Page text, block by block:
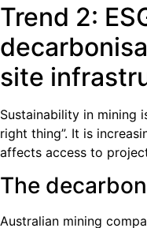
Trend 2:
site
Sustainability in mining
right thing”. It is
affects access to
The
Australian mining